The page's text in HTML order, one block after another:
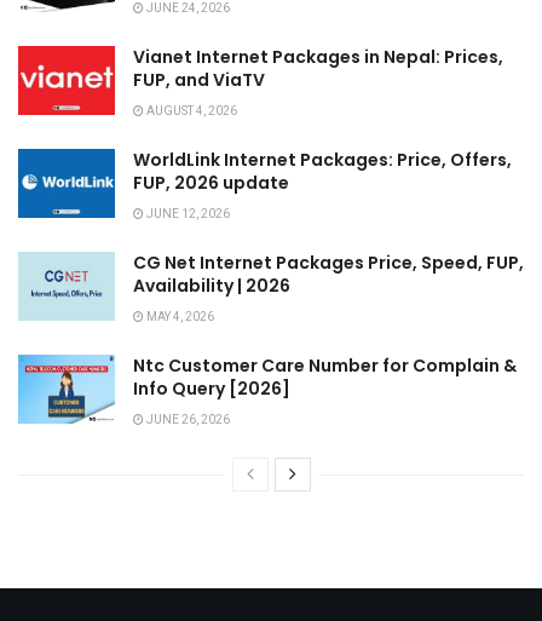
JUNE 24, 2026
Vianet Internet Packages in Nepal: Prices,
FUP, and ViaTV
AUGUST 4, 2026
WorldLink Internet Packages: Price, Offers,
FUP, 2026 update
JUNE 12, 2026
CG Net Internet Packages Price, Speed, FUP,
Availability | 2026
MAY 4, 2026
Ntc Customer Care Number for Complain &
Info Query [2026]
JUNE 26, 2026